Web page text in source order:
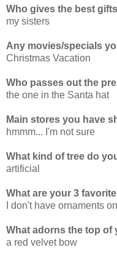
Who gives the best
my sisters
Any movies/specials
Christmas Vacation
Who passes out the
the one in the Santa hat
Main stores you have
hmmm... I'm not sure
What kind of tree do
artificial
What are your 3
I don't have ornaments
What adorns the top of
a red velvet bow